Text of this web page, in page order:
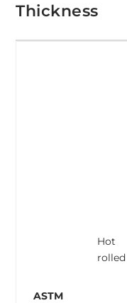
Thickness
ASTM
Hot
rolled